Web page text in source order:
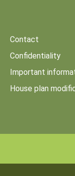
Contact
Confidentiality
Important
House plan